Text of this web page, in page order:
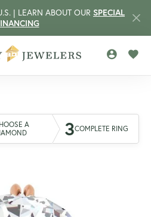
| LEARN ABOUT OUR SPECIAL
A
3COMPLETE RING